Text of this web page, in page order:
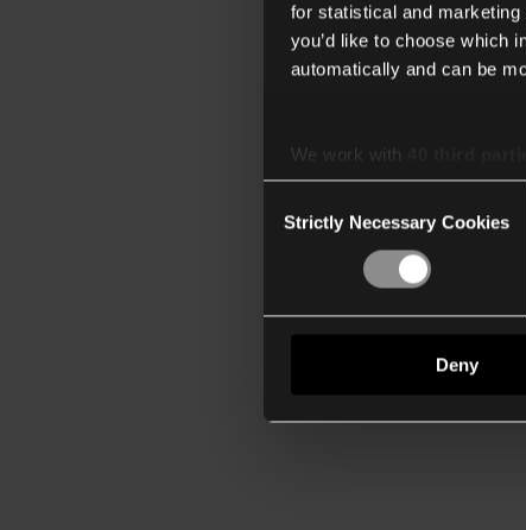
for statistical and
you’d like to choose which
automatically and can be
We work with
Selection
Strictly Necessary Cookies
Deny